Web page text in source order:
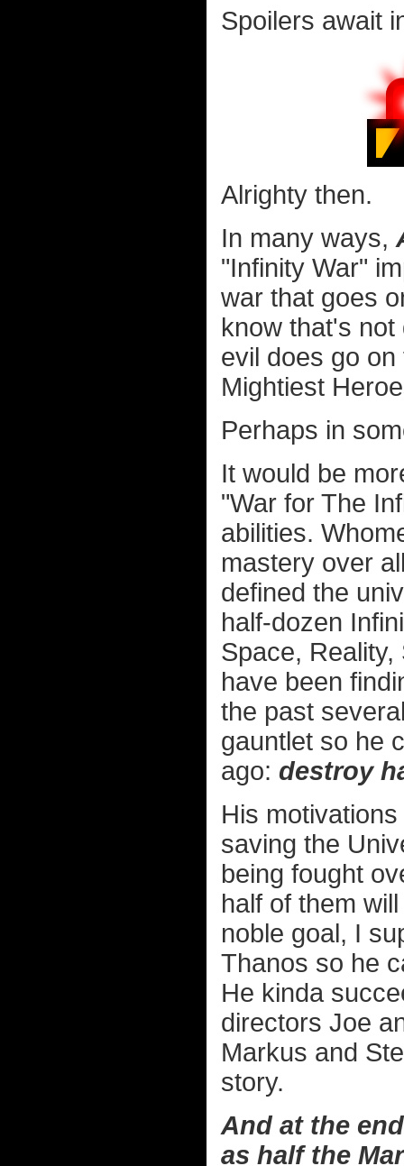
Spoilers await
Alrighty then.
In many ways,
"Infinity War"
war that goes
know that's
evil does go
Mightiest
Perhaps in
It would be
"War for The
abilities.
mastery over
defined the
half-dozen
Space,
have been
the past
gauntlet so he
ago: destroy
His
saving the
being fought
half of them
noble goal, I
Thanos so he
He kinda
directors Joe
Markus and
story.
And at the
as half the